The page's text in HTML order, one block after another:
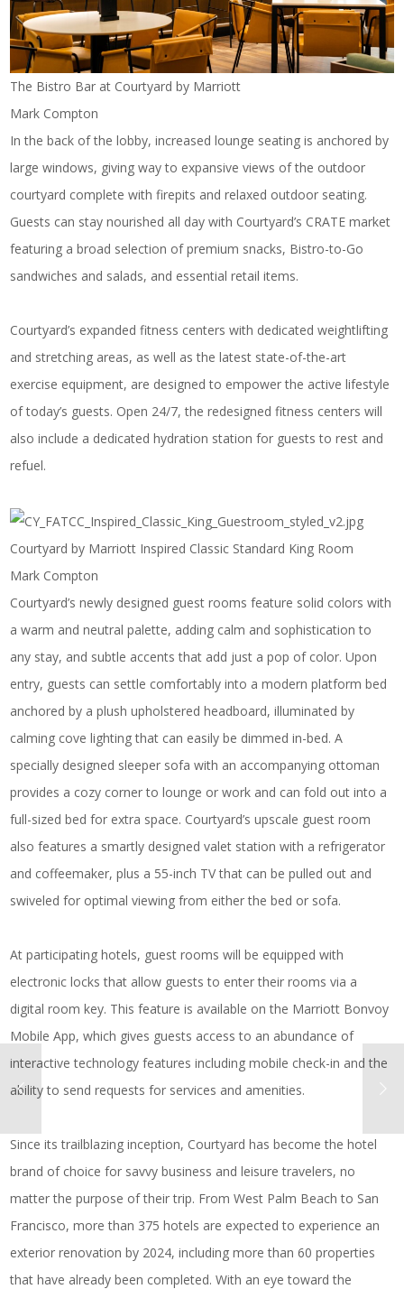
The Bistro Bar at Courtyard by Marriott
Mark Compton
In the back of the lobby, increased lounge seating is anchored by
large windows, giving way to expansive views of the outdoor
courtyard complete with firepits and relaxed outdoor seating.
Guests can stay nourished all day with Courtyard’s CRATE market
featuring a broad selection of premium snacks, Bistro-to-Go
sandwiches and salads, and essential retail items.
Courtyard’s expanded fitness centers with dedicated weightlifting
and stretching areas, as well as the latest state-of-the-art
exercise equipment, are designed to empower the active lifestyle
of today’s guests. Open 24/7, the redesigned fitness centers will
also include a dedicated hydration station for guests to rest and
refuel.
Courtyard by Marriott Inspired Classic Standard King Room
Mark Compton
Courtyard’s newly designed guest rooms feature solid colors with
a warm and neutral palette, adding calm and sophistication to
any stay, and subtle accents that add just a pop of color. Upon
entry, guests can settle comfortably into a modern platform bed
anchored by a plush upholstered headboard, illuminated by
calming cove lighting that can easily be dimmed in-bed. A
specially designed sleeper sofa with an accompanying ottoman
provides a cozy corner to lounge or work and can fold out into a
full-sized bed for extra space. Courtyard’s upscale guest room
also features a smartly designed valet station with a refrigerator
and coffeemaker, plus a 55-inch TV that can be pulled out and
swiveled for optimal viewing from either the bed or sofa.
At participating hotels, guest rooms will be equipped with
electronic locks that allow guests to enter their rooms via a
digital room key. This feature is available on the Marriott Bonvoy
Mobile App, which gives guests access to an abundance of
interactive technology features including mobile check-in and the
ability to send requests for services and amenities.
Since its trailblazing inception, Courtyard has become the hotel
brand of choice for savvy business and leisure travelers, no
matter the purpose of their trip. From West Palm Beach to San
Francisco, more than 375 hotels are expected to experience an
exterior renovation by 2024, including more than 60 properties
that have already been completed. With an eye toward the